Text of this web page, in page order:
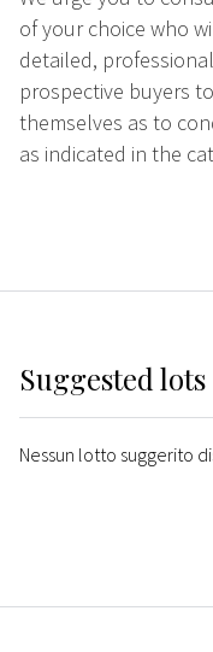
of your choice who
detailed,
prospective buyers
themselves as to
as indicated in the
Suggested lots
Nessun lotto suggerito